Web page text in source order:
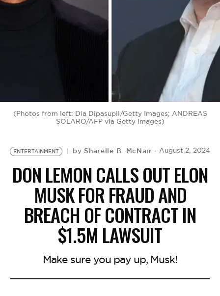
BE EXTRAS
(Photos from left: Dia Dipasupil/Getty Images; ANDREAS
SOLARO/AFP via Getty Images)
ENTERTAINMENT by Sharelle B. McNair August 2, 2024
DON LEMON CALLS OUT ELON
MUSK FOR FRAUD AND
BREACH OF CONTRACT IN
$1.5M LAWSUIT
Make sure you pay up, Musk!